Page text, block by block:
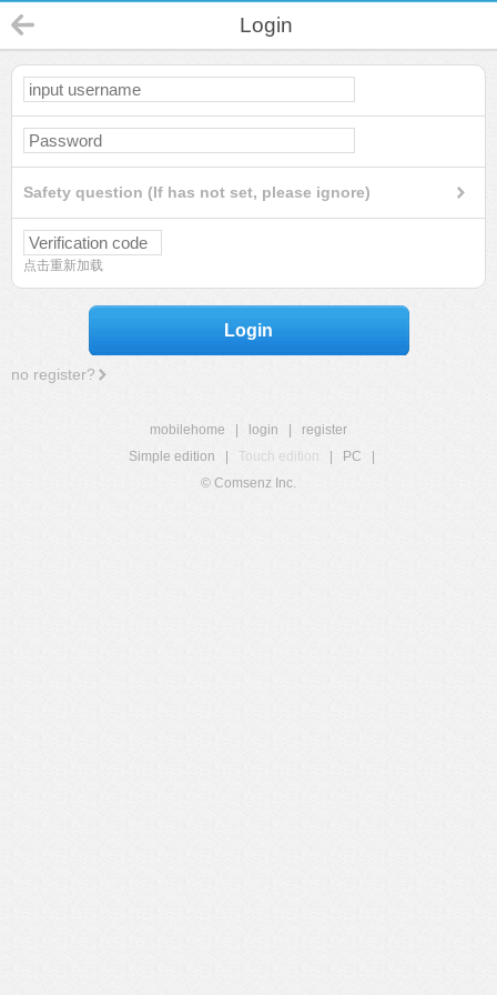
Login
Safety question (If has not set, please ignore)
点击重新加载
Login
no register?
mobilehome login
register
Simple edition
Touch edition PC
© Comsenz Inc.